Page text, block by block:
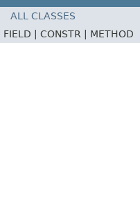
ALL CLASSES
FIELD | CONSTR | METHOD